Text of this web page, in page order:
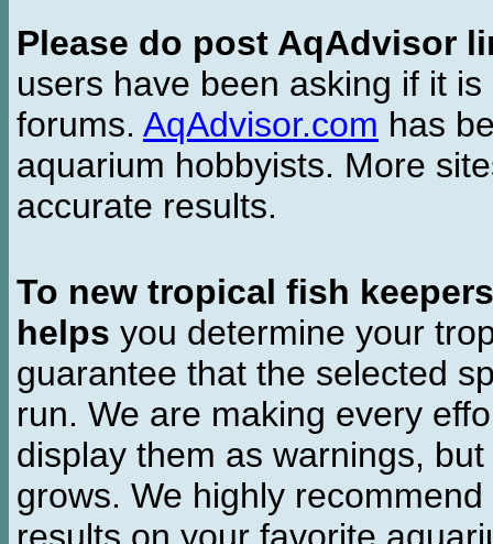
Please do post AqAdvisor
users have been asking if it
forums. AqAdvisor.com has
aquarium hobbyists. More
accurate results.
To new tropical fish keepers
helps you determine your
guarantee that the selected
run. We are making every
display them as warnings,
grows. We highly